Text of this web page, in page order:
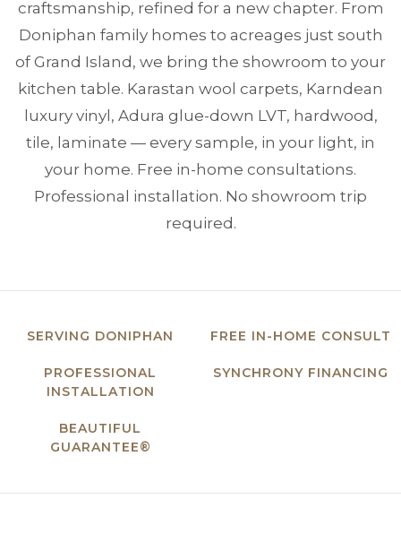
craftsmanship, refined for a new chapter. From
Doniphan family homes to acreages just south
of Grand Island, we bring the showroom to your
kitchen table. Karastan wool carpets, Karndean
luxury vinyl, Adura glue-down LVT, hardwood,
tile, laminate — every sample, in your light, in
your home. Free in-home consultations.
Professional installation. No showroom trip
required.
SERVING DONIPHAN FREE IN-HOME CONSULT
PROFESSIONAL
INSTALLATION
SYNCHRONY FINANCING
BEAUTIFUL
GUARANTEE®